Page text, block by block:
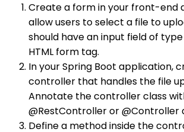
Create a form in your front-end
allow users to select a file to
should have an input field of
HTML form tag.
In your Spring Boot application,
controller that handles the file
Annotate the controller class
@RestController or @Controller
Define a method inside the